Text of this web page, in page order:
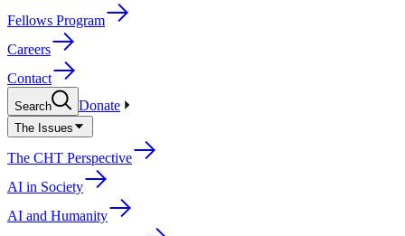
Fellows Program
Careers
Contact
Search Donate
The Issues
The CHT Perspective
AI in Society
AI and Humanity